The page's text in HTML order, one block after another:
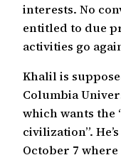
interests. No
entitled to due
activities go
Khalil is
Columbia
which wants the
civilization”.
October 7